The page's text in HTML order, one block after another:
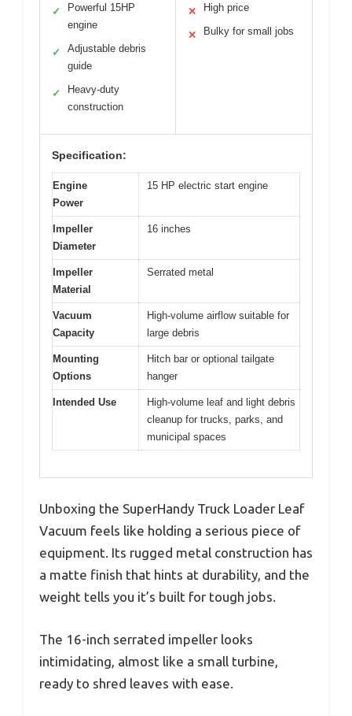
✓
Powerful 15HP
engine
✓
Adjustable debris
guide
✓
Heavy-duty
construction
✕ High price
✕ Bulky for small jobs
Specification:
Engine
Power
15 HP electric start engine
Impeller
Diameter
16 inches
Impeller
Material
Serrated metal
Vacuum
Capacity
High-volume airflow suitable for
large debris
Mounting
Options
Hitch bar or optional tailgate
hanger
Intended Use
High-volume leaf and light debris
cleanup for trucks, parks, and
municipal spaces
Unboxing the SuperHandy Truck Loader Leaf
Vacuum feels like holding a serious piece of
equipment. Its rugged metal construction has
a matte finish that hints at durability, and the
weight tells you it’s built for tough jobs.
The 16-inch serrated impeller looks
intimidating, almost like a small turbine,
ready to shred leaves with ease.